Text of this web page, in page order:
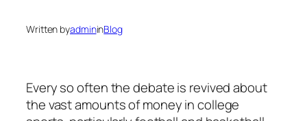
Written byadmininBlog
Every so often the debate is revived about
the vast amounts of money in college